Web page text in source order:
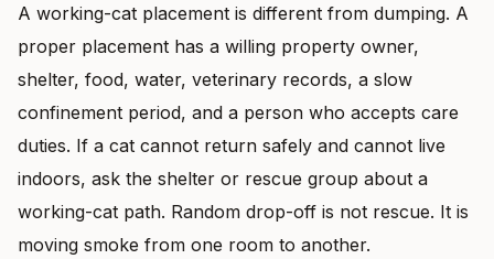
A working-cat placement is different from dumping. A
proper placement has a willing property owner,
shelter, food, water, veterinary records, a slow
confinement period, and a person who accepts care
duties. If a cat cannot return safely and cannot live
indoors, ask the shelter or rescue group about a
working-cat path. Random drop-off is not rescue. It is
moving smoke from one room to another.